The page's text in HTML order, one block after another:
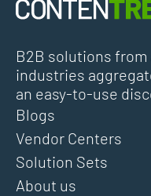
B2B solutions from
industries
an easy-to-use
Blogs
Vendor Centers
Solution Sets
About us